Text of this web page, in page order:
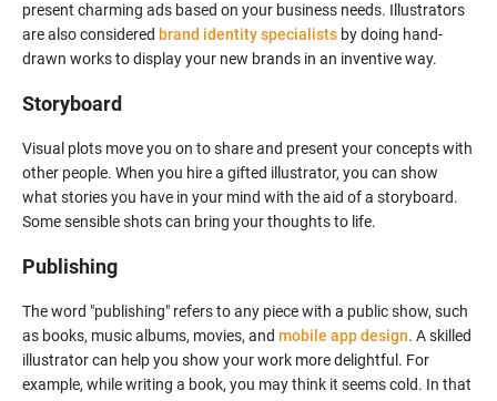
present charming ads based on your business needs. Illustrators
are also considered brand identity specialists by doing hand-
Storyboard
Visual plots move you on to share and present your concepts with
other people. When you hire a gifted illustrator, you can show
what stories you have in your mind with the aid of a storyboard.
Some sensible shots can bring your thoughts to life.
Publishing
The word "publishing" refers to any piece with a public show, such
as books, music albums, movies, and mobile app design. A skilled
illustrator can help you show your work more delightful. For
example, while writing a book, you may think it seems cold. In that